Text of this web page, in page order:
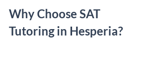
Why Choose SAT
Tutoring in Hesperia?